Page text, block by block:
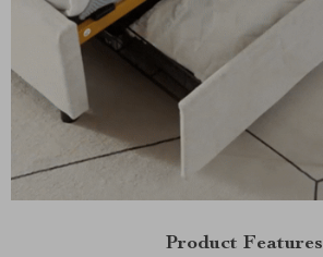
Product Features